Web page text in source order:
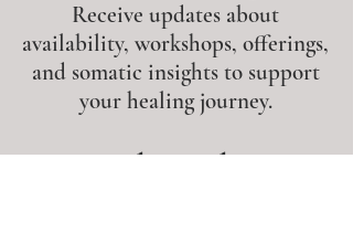
Receive updates about
availability, workshops, offerings,
and somatic insights to support
your healing journey.
Subscribe